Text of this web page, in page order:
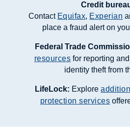
Credit
Contact Equifax, Experian
place a fraud alert on
Federal Trade
resources for reporting
identity theft from
LifeLock: Explore
protection services